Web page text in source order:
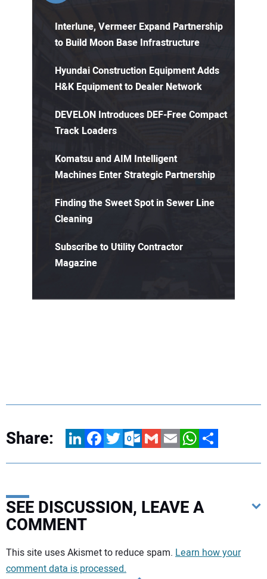
Interlune, Vermeer Expand Partnership
to Build Moon Base Infrastructure
Hyundai Construction Equipment Adds
H&K Equipment to Dealer Network
DEVELON Introduces DEF-Free Compact
Track Loaders
Komatsu and AIM Intelligent
Machines Enter Strategic Partnership
Finding the Sweet Spot in Sewer Line
Cleaning
Subscribe to Utility Contractor
Magazine
Share: LinkedInFacebookTwitterOutlook.com
GmailEmailWhatsApp
Share
SEE DISCUSSION, LEAVE A
COMMENT
Your comment:
This site uses Akismet to reduce spam. Learn how your
comment data is processed.